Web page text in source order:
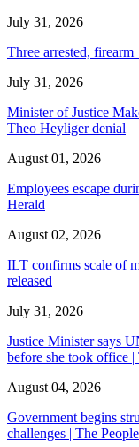
July 31, 2026
Three arrested,
July 31, 2026
Minister of Justice
Theo Heyliger denial
August 01, 2026
Employees escape
Herald
August 02, 2026
ILT confirms scale of
released
July 31, 2026
Justice Minister says
before she took office
August 04, 2026
Government begins
challenges | The